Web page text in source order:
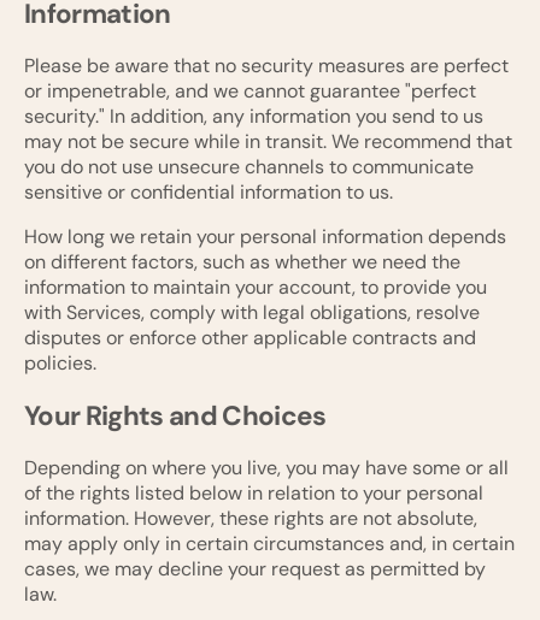
Information
Please be aware that no security measures are perfect
or impenetrable, and we cannot guarantee "perfect
security." In addition, any information you send to us
may not be secure while in transit. We recommend that
you do not use unsecure channels to communicate
sensitive or confidential information to us.
How long we retain your personal information depends
on different factors, such as whether we need the
information to maintain your account, to provide you
with Services, comply with legal obligations, resolve
disputes or enforce other applicable contracts and
policies.
Your Rights and Choices
Depending on where you live, you may have some or all
of the rights listed below in relation to your personal
information. However, these rights are not absolute,
may apply only in certain circumstances and, in certain
cases, we may decline your request as permitted by
law.